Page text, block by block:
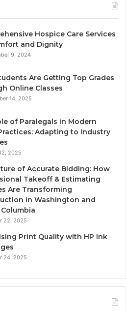
Hospice Care Services
and Dignity
9, 2024
Are Getting Top Grades
Online Classes
14, 2025
of Paralegals in Modern
Adapting to Industry
2025
of Accurate Bidding: How
Takeoff & Estimating
Are Transforming
in Washington and
22, 2025
Print Quality with HP Ink
24, 2025